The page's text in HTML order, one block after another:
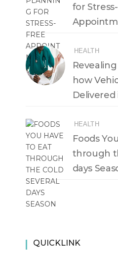
for
HEALTH
how
HEALTH
Foods
through
days
QUICKLINK